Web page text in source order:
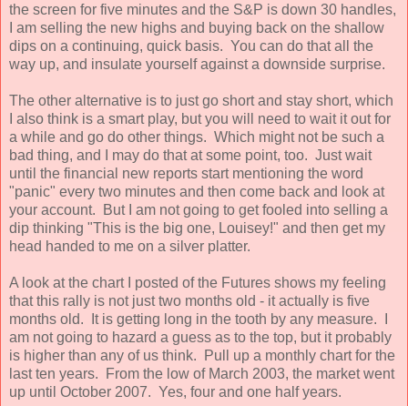
the screen for five minutes and the S&P is down 30 handles,
I am selling the new highs and buying back on the shallow
dips on a continuing, quick basis. You can do that all the
way up, and insulate yourself against a downside surprise.
The other alternative is to just go short and stay short, which
I also think is a smart play, but you will need to wait it out for
a while and go do other things. Which might not be such a
bad thing, and I may do that at some point, too. Just wait
until the financial new reports start mentioning the word
"panic" every two minutes and then come back and look at
your account. But I am not going to get fooled into selling a
dip thinking "This is the big one, Louisey!" and then get my
head handed to me on a silver platter.
A look at the chart I posted of the Futures shows my feeling
that this rally is not just two months old - it actually is five
months old. It is getting long in the tooth by any measure. I
am not going to hazard a guess as to the top, but it probably
is higher than any of us think. Pull up a monthly chart for the
last ten years. From the low of March 2003, the market went
up until October 2007. Yes, four and one half years.